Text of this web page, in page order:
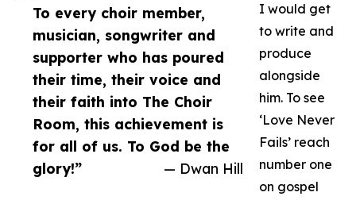
To every choir member,
musician, songwriter and
supporter who has poured
their time, their voice and
their faith into The Choir
Room, this achievement is
for all of us. To God be the
glory!”
— Dwan Hill
I would get
to write and
produce
alongside
him. To see
‘Love Never
Fails’ reach
number one
on gospel